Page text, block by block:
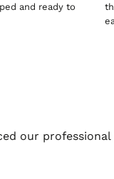
and ready to
our professional